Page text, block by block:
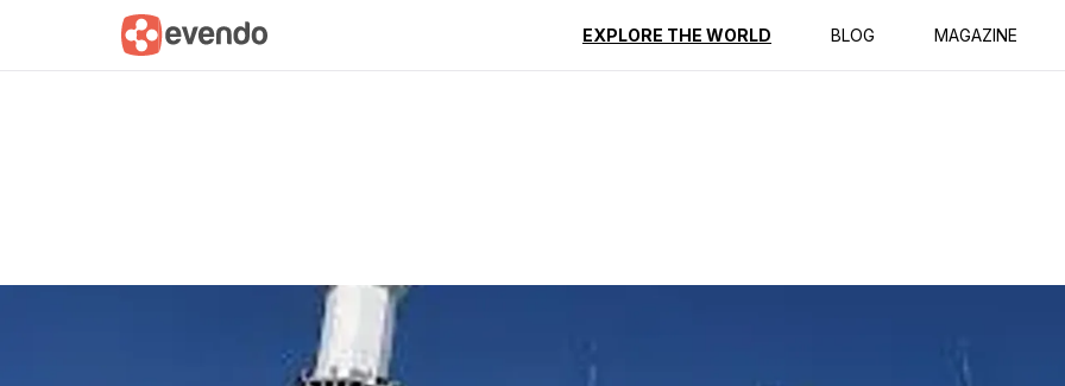
EXPLORE THE WORLD BLOG MAGAZINE
Summary Map Reviews